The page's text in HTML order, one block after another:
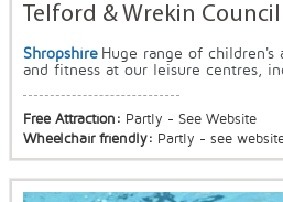
Telford & Wrekin Council
Shropshire Huge range of
and fitness at our leisure centres,
Free Attraction: Partly - See Website
Wheelchair friendly: Partly - see